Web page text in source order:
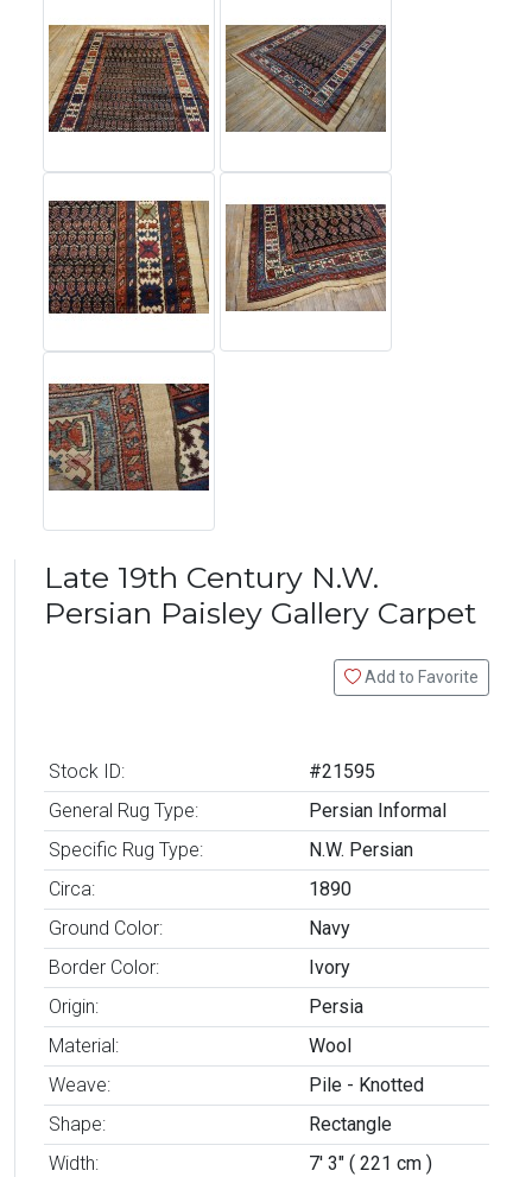
Late 19th Century N.W.
Persian Paisley Gallery Carpet
Add to Favorite
Stock ID:
#21595
General Rug Type:
Persian Informal
Specific Rug Type:
N.W. Persian
Circa:
1890
Ground Color:
Navy
Border Color:
Ivory
Origin:
Persia
Material:
Wool
Weave:
Pile - Knotted
Shape:
Rectangle
Width:
7' 3" ( 221 cm )